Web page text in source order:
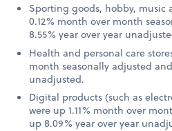
Sporting goods, hobby, music
0.12% month over month
8.55% year over year
Health and personal care
month seasonally adjusted
unadjusted.
Digital products (such as
were up 1.11% month over
up 8.09% year over year